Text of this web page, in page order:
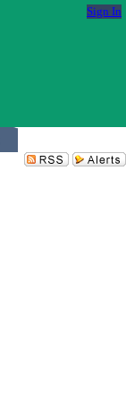
Sign In